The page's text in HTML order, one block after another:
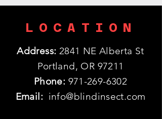
LOCATION
Address: 2841 NE Alberta St
Portland, OR 97211
Phone: 971-269-6302
Email: info@blindinsect.com